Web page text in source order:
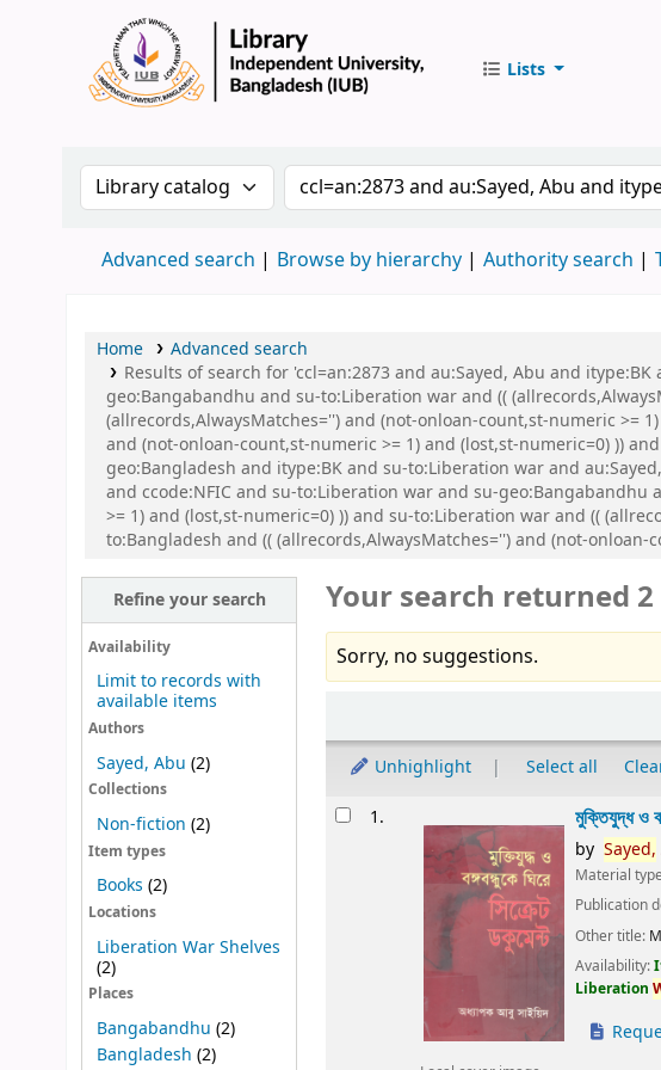
Lists
Search the catalog by:Search the catalog by keyword
Advanced search Browse by hierarchy Authority search
Home
Advanced search
Results of search for 'ccl=an:2873 and au:Sayed, Abu and
geo:Bangabandhu and su-to:Liberation war and ((
(allrecords,AlwaysMatches='') and (not-onloan-count,st-numeric >=
and (not-onloan-count,st-numeric >= 1) and (lost,st-numeric=0) ))
geo:Bangladesh and itype:BK and su-to:Liberation war and
and ccode:NFIC and su-to:Liberation war and su-
>= 1) and (lost,st-numeric=0) )) and su-to:Liberation war and ((
to:Bangladesh and (( (allrecords,AlwaysMatches='') and (not-
Refine your search
Availability
Limit to records with
available items
Authors
Sayed, Abu (2)
Collections
Non-fiction (2)
Item types
Books (2)
Locations
Liberation War Shelves
(2)
Places
Bangabandhu (2)
Bangladesh (2)
Your search returned
Sorry, no suggestions.
Unhighlight Select all
Results1. মুক্তিযুদ্ধ ও
by Sayed,
Material
Publication
Other title:
Availability:
Liberation